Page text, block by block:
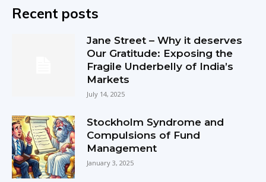
Recent posts
Jane Street – Why it deserves
Our Gratitude: Exposing the
Fragile Underbelly of India’s
Markets
July 14, 2025
Stockholm Syndrome and
Compulsions of Fund
Management
January 3, 2025